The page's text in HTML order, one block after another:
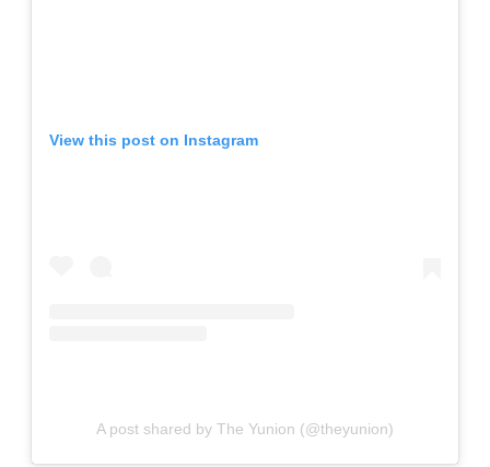
View this post on Instagram
A post shared by The Yunion (@theyunion)